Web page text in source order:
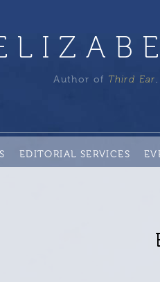
Author of Third Ear
EDITORIAL SERVICES